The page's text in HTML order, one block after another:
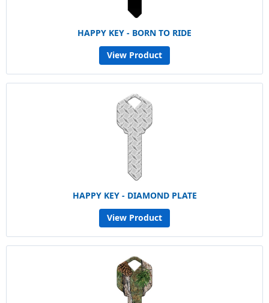
HAPPY KEY - BORN TO RIDE
View Product
HAPPY KEY - DIAMOND PLATE
View Product